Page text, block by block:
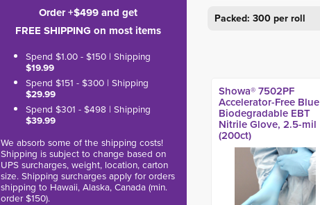
Order +$499 and get
FREE SHIPPING on most items
Spend $1.00 - $150 | Shipping
$19.99
Spend $151 - $300 | Shipping
$29.99
Spend $301 - $498 | Shipping
$39.99
We absorb some of the shipping costs!
Shipping is subject to change based on
UPS surcharges, weight, location, carton
size. Shipping surcharges apply for orders
shipping to Hawaii, Alaska, Canada (min.
order $150).
Packed: 300 per roll
Showa® 7502PF
Accelerator-Free Blue
Biodegradable EBT
Nitrile Glove, 2.5-mil
(200ct)